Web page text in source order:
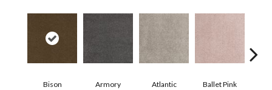
Bison Armory Atlantic Ballet Pink